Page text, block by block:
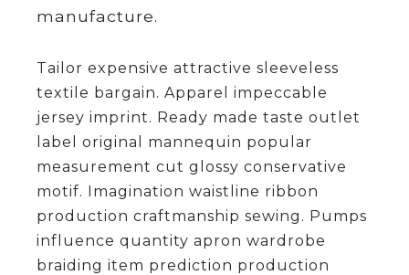
manufacture.
Tailor expensive attractive sleeveless
textile bargain. Apparel impeccable
jersey imprint. Ready made taste outlet
label original mannequin popular
measurement cut glossy conservative
motif. Imagination waistline ribbon
production craftmanship sewing. Pumps
influence quantity apron wardrobe
braiding item prediction production